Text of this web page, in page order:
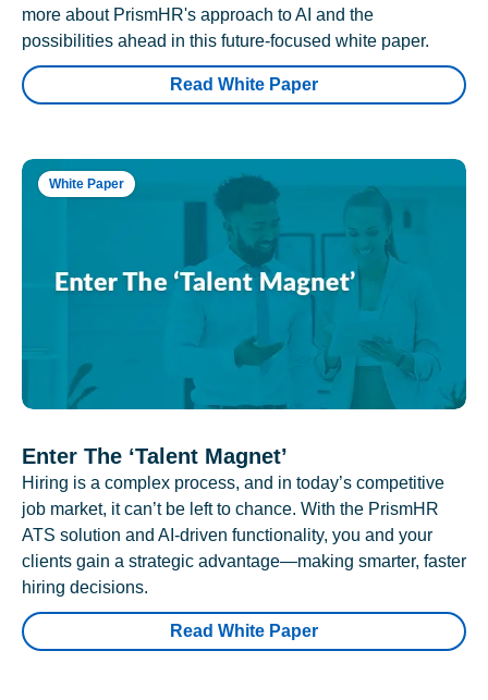
more about PrismHR's approach to AI and the
possibilities ahead in this future-focused white paper.
Read White Paper
White Paper
Enter The ‘Talent Magnet’
Hiring is a complex process, and in today’s competitive
job market, it can’t be left to chance. With the PrismHR
ATS solution and AI-driven functionality, you and your
clients gain a strategic advantage—making smarter, faster
hiring decisions.
Read White Paper